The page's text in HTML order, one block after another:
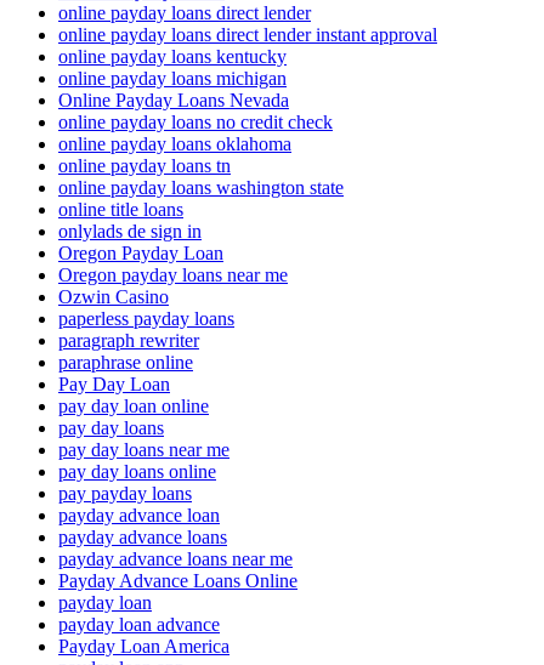
online payday loans direct lender
online payday loans direct lender instant approval
online payday loans kentucky
online payday loans michigan
Online Payday Loans Nevada
online payday loans no credit check
online payday loans oklahoma
online payday loans tn
online payday loans washington state
online title loans
onlylads de sign in
Oregon Payday Loan
Oregon payday loans near me
Ozwin Casino
paperless payday loans
paragraph rewriter
paraphrase online
Pay Day Loan
pay day loan online
pay day loans
pay day loans near me
pay day loans online
pay payday loans
payday advance loan
payday advance loans
payday advance loans near me
Payday Advance Loans Online
payday loan
payday loan advance
Payday Loan America